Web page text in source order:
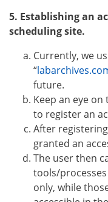
5. Establishing an
scheduling site.
Currently, we
“
future.
Keep an eye
to register an
After
granted an
The user then
tools/
only, while